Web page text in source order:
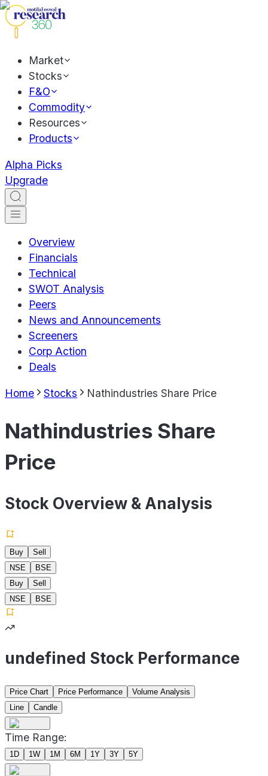
Market
Stocks
F&O
Commodity
Resources
Products
Alpha Picks
Upgrade
Overview
Financials
Technical
SWOT Analysis
Peers
News and Announcements
Screeners
Corp Action
Deals
Home Stocks Nathindustries Share Price
Nathindustries Share
Price
Stock Overview & Analysis
Buy
Sell
NSE
BSE
Buy
Sell
NSE
BSE
undefined Stock Performance
Price Chart Price Performance
Volume Analysis
Line
Candle
Time Range:
1D 1W 1M 6M 1Y 3Y 5Y